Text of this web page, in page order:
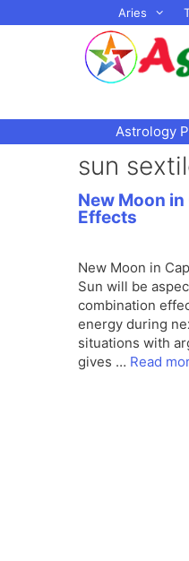
to
Aries
Astrology
sun
New Moon
Effects
New Moon in
Sun will be
combination
energy during
situations with
gives … Read